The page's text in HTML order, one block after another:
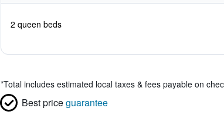
2 queen beds
*Total includes estimated local taxes & fees payable on
Best priceguarantee